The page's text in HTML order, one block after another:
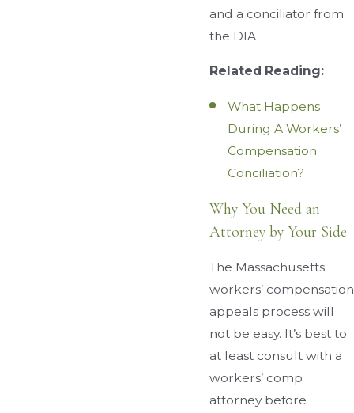
and a conciliator from
the DIA.
Related Reading:
What Happens
During A Workers’
Compensation
Conciliation?
Why You Need an
Attorney by Your Side
The Massachusetts
workers’ compensation
appeals process will
not be easy. It’s best to
at least consult with a
workers’ comp
attorney before